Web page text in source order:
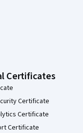
Certificates
Certificate
Certificate
Certificate